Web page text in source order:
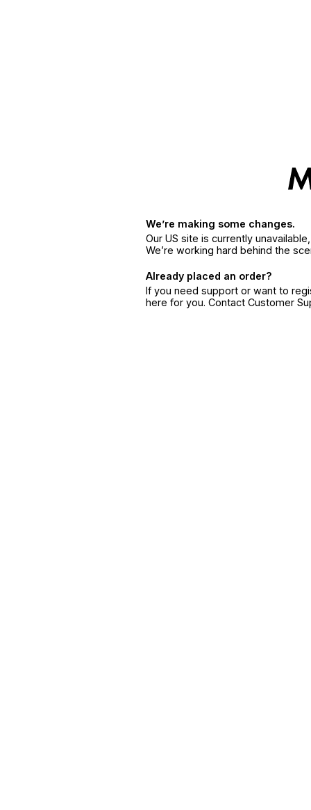
We’re making some changes.
Our US site is currently
We’re working hard behind the
Already placed an order?
If you need support or want to
here for you. Contact Customer